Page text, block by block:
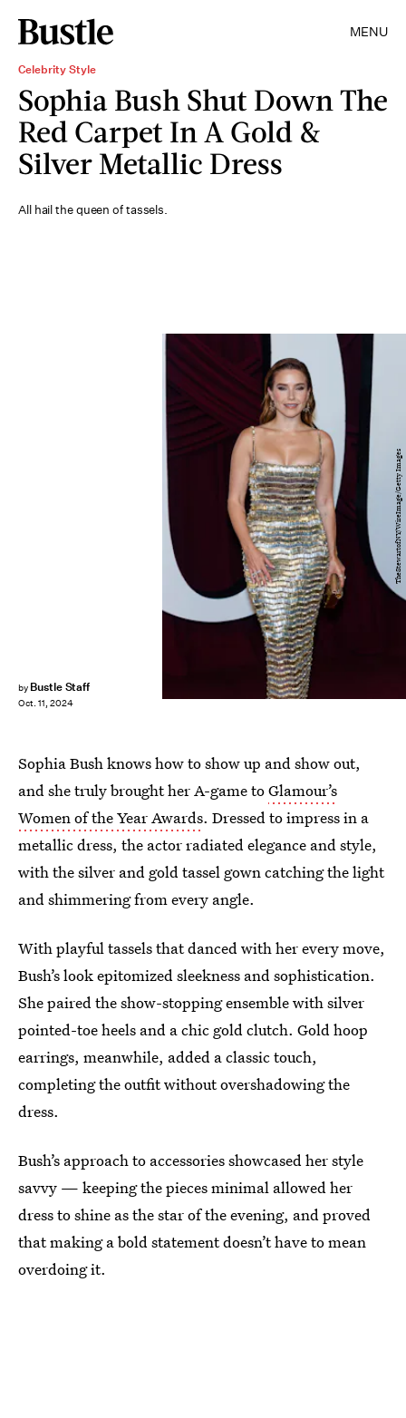
MENU
Celebrity Style
Sophia Bush Shut Down The
Red Carpet In A Gold &
Silver Metallic Dress
All hail the queen of tassels.
by Bustle Staff
Oct. 11, 2024
TheStewartofNY/WireImage/Getty Images
Sophia Bush knows how to show up and show out,
and she truly brought her A-game toGlamour’s
Women of the Year Awards. Dressed to impress in a
metallic dress, the actor radiated elegance and style,
with the silver and gold tassel gown catching the light
and shimmering from every angle.
With playful tassels that danced with her every move,
Bush’s look epitomized sleekness and sophistication.
She paired the show-stopping ensemble with silver
pointed-toe heels and a chic gold clutch. Gold hoop
earrings, meanwhile, added a classic touch,
completing the outfit without overshadowing the
dress.
Bush’s approach to accessories showcased her style
savvy — keeping the pieces minimal allowed her
dress to shine as the star of the evening, and proved
that making a bold statement doesn’t have to mean
overdoing it.